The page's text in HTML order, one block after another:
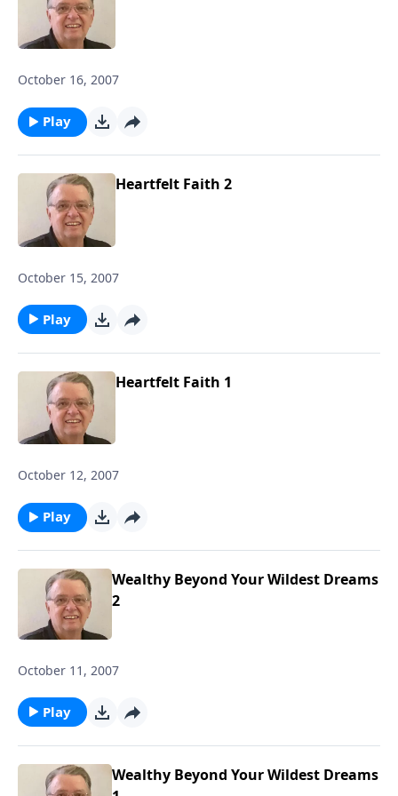
October 16, 2007
Play
Heartfelt Faith 2
October 15, 2007
Play
Heartfelt Faith 1
October 12, 2007
Play
Wealthy Beyond Your Wildest Dreams
2
October 11, 2007
Play
Wealthy Beyond Your Wildest Dreams